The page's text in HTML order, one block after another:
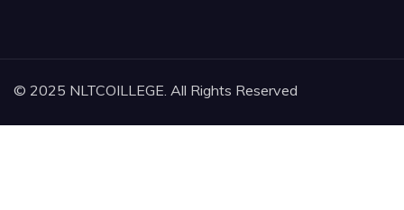
© 2025 NLTCOILLEGE. All Rights Reserved